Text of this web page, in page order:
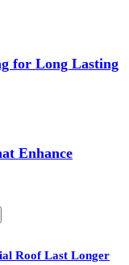
for Long Lasting
Enhance
Roof Last Longer